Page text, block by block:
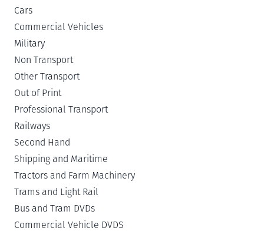
Cars
Commercial Vehicles
Military
Non Transport
Other Transport
Out of Print
Professional Transport
Railways
Second Hand
Shipping and Maritime
Tractors and Farm Machinery
Trams and Light Rail
Bus and Tram DVDs
Commercial Vehicle DVDS